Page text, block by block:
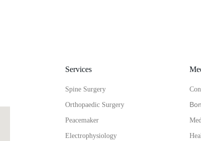
Services
Spine Surgery
Orthopaedic Surgery
Peacemaker
Electrophysiology